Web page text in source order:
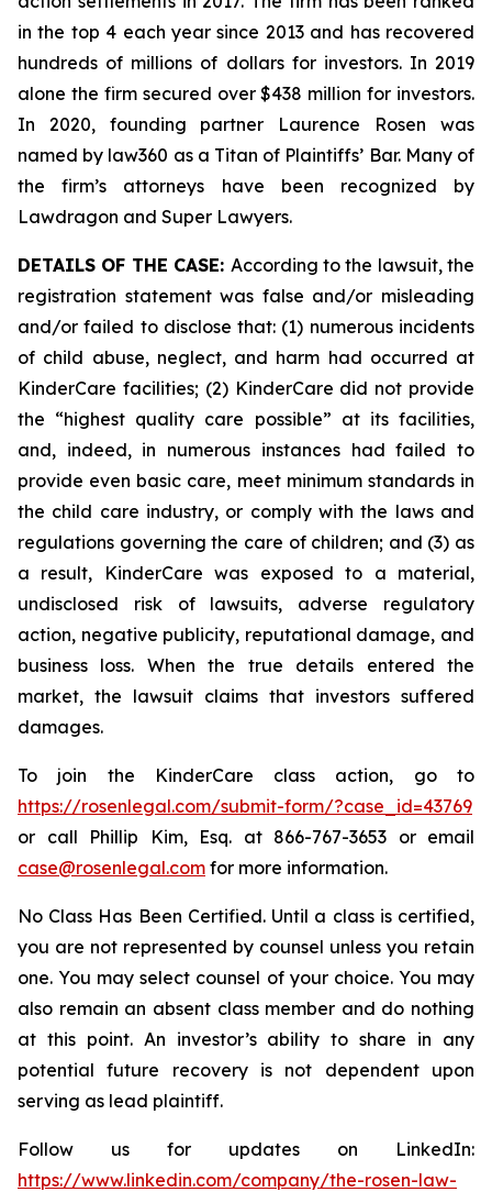
in the top 4 each year since 2013 and has recovered
hundreds of millions of dollars for investors. In 2019
alone the firm secured over $438 million for investors.
In 2020, founding partner Laurence Rosen was
named by law360 as a Titan of Plaintiffs’ Bar. Many of
the firm’s attorneys have been recognized by
Lawdragon and Super Lawyers.
DETAILS OF THE CASE: According to the lawsuit, the
registration statement was false and/or misleading
and/or failed to disclose that: (1) numerous incidents
of child abuse, neglect, and harm had occurred at
KinderCare facilities; (2) KinderCare did not provide
the “highest quality care possible” at its facilities,
and, indeed, in numerous instances had failed to
provide even basic care, meet minimum standards in
the child care industry, or comply with the laws and
regulations governing the care of children; and (3) as
a result, KinderCare was exposed to a material,
undisclosed risk of lawsuits, adverse regulatory
action, negative publicity, reputational damage, and
business loss. When the true details entered the
market, the lawsuit claims that investors suffered
damages.
To join the KinderCare class action, go to
https://rosenlegal.com/submit-form/?case_id=43769
or call Phillip Kim, Esq. at 866-767-3653 or email
case@rosenlegal.com for more information.
No Class Has Been Certified. Until a class is certified,
you are not represented by counsel unless you retain
one. You may select counsel of your choice. You may
also remain an absent class member and do nothing
at this point. An investor’s ability to share in any
potential future recovery is not dependent upon
serving as lead plaintiff.
Follow us for updates on LinkedIn:
https://www.linkedin.com/company/the-rosen-law-